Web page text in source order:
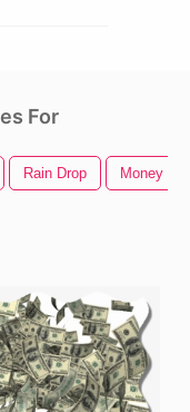
For
Rain Drop Money